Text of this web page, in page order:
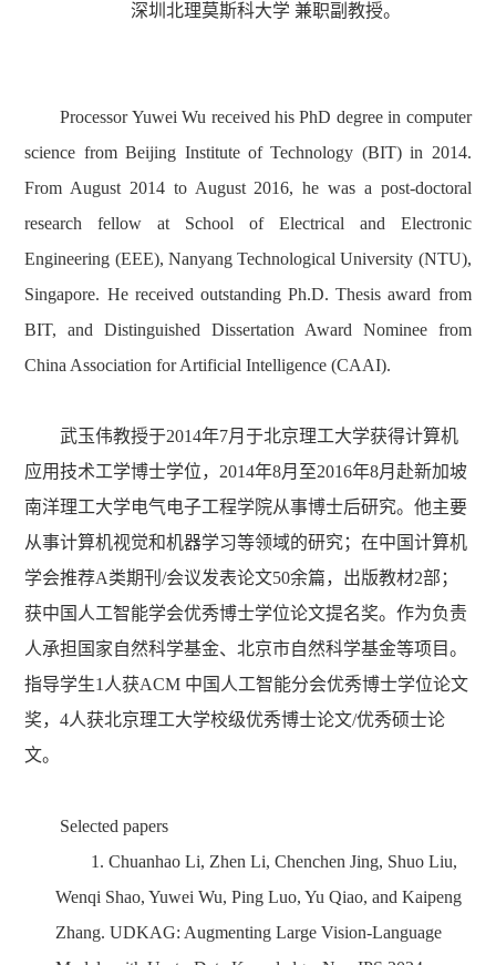
深圳北理莫斯科大学 兼职副教授。
ProcessorYuwei Wu receivedhis PhD degree in computer
science from Beijing Institute of Technology (BIT) in 2014.
From August 2014 to August 2016, he was a post-doctoral
research fellow at School of Electrical and Electronic
Engineering (EEE), Nanyang Technological University (NTU),
Singapore. He received outstanding Ph.D. Thesis award from
BIT, and Distinguished Dissertation Award Nominee from
China Association for Artificial Intelligence (CAAI).
武玉伟教授于2014年7月于北京理工大学获得计算机
应用技术工学博士学位， 2014年8月至2016年8月赴新加坡
南洋理工大学电气电子工程学院从事博士后研究。他主要
从事计算机视觉和机器学习等领域的研究；在中国计算机
学会推荐A类期刊/会议发表论文50余篇，出版教材2部；
获中国人工智能学会优秀博士学位论文提名奖。作为负责
人承担国家自然科学基金、北京市自然科学基金等项目。
指导学生1 人获ACM 中国人工智能分会优秀博士学位论文
奖，4人获北京理工大学校级优秀博士论文/优秀硕士论
文。
Selected papers
1.Chuanhao Li, Zhen Li, Chenchen Jing, Shuo Liu,
Wenqi Shao, Yuwei Wu, Ping Luo, Yu Qiao, and Kaipeng
Zhang. UDKAG: Augmenting Large Vision-Language